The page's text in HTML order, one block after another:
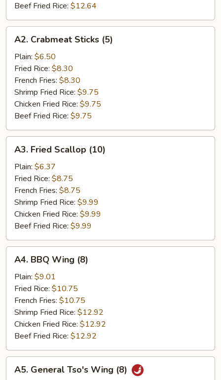
Beef Fried Rice: $12.64
Crabmeat
Sticks
(5)
A2. Crabmeat Sticks (5)
Plain: $6.50
Fried Rice: $8.30
French Fries: $8.30
Shrimp Fried Rice: $9.75
Chicken Fried Rice: $9.75
Beef Fried Rice: $9.75
Fried
Scallop
(10)
A3. Fried Scallop (10)
Plain: $6.37
Fried Rice: $8.75
French Fries: $8.75
Shrimp Fried Rice: $9.99
Chicken Fried Rice: $9.99
Beef Fried Rice: $9.99
BBQ
Wing
(8)
A4. BBQ Wing (8)
Plain: $9.01
Fried Rice: $10.75
French Fries: $10.75
Shrimp Fried Rice: $12.92
Chicken Fried Rice: $12.92
Beef Fried Rice: $12.92
General
A5. General Tso's Wing (8)